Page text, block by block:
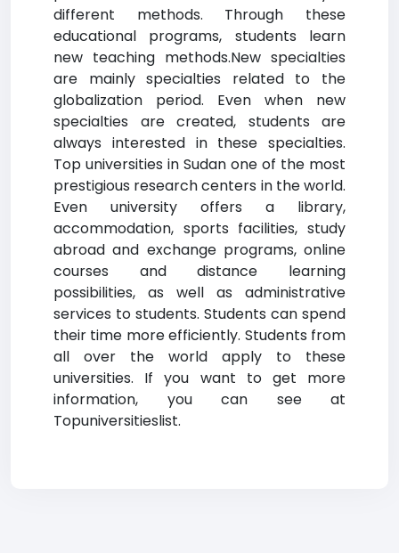
different methods. Through these
educational programs, students learn
new teaching methods.New specialties
are mainly specialties related to the
globalization period. Even when new
specialties are created, students are
always interested in these specialties.
Top universities in Sudan one of the most
prestigious research centers in the world.
Even university offers a library,
accommodation, sports facilities, study
abroad and exchange programs, online
courses and distance learning
possibilities, as well as administrative
services to students. Students can spend
their time more efficiently. Students from
all over the world apply to these
universities. If you want to get more
information, you can see at
Topuniversitieslist.